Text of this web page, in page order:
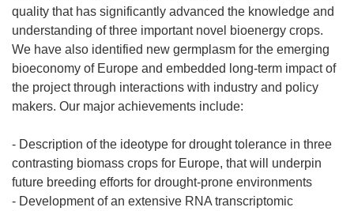
v
a
v
e
n
t
n
a
)
quality that has significantly advanced the knowledge and
understanding of three important novel bioenergy crops.
We have also identified new germplasm for the emerging
bioeconomy of Europe and embedded long-term impact of
the project through interactions with industry and policy
makers. Our major achievements include:
- Description of the ideotype for drought tolerance in three
contrasting biomass crops for Europe, that will underpin
future breeding efforts for drought-prone environments
- Development of an extensive RNA transcriptomic